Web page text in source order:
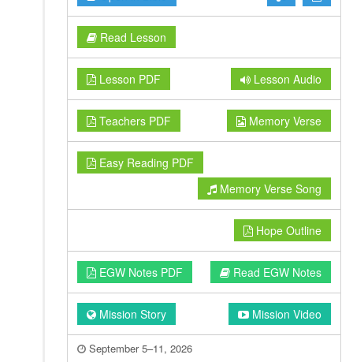
Read Lesson
Lesson PDF Lesson Audio
Teachers PDF Memory Verse
Easy Reading PDF
Memory Verse Song
Hope Outline
EGW Notes PDF Read EGW Notes
Mission Story Mission Video
September 5–11, 2026